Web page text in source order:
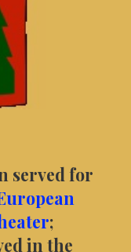
served for
;
in the